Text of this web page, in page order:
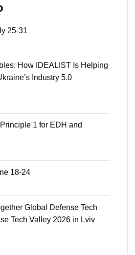
25-31
How IDEALIST Is Helping
Industry 5.0
1 for EDH and
18-24
Global Defense Tech
Tech Valley 2026 in Lviv